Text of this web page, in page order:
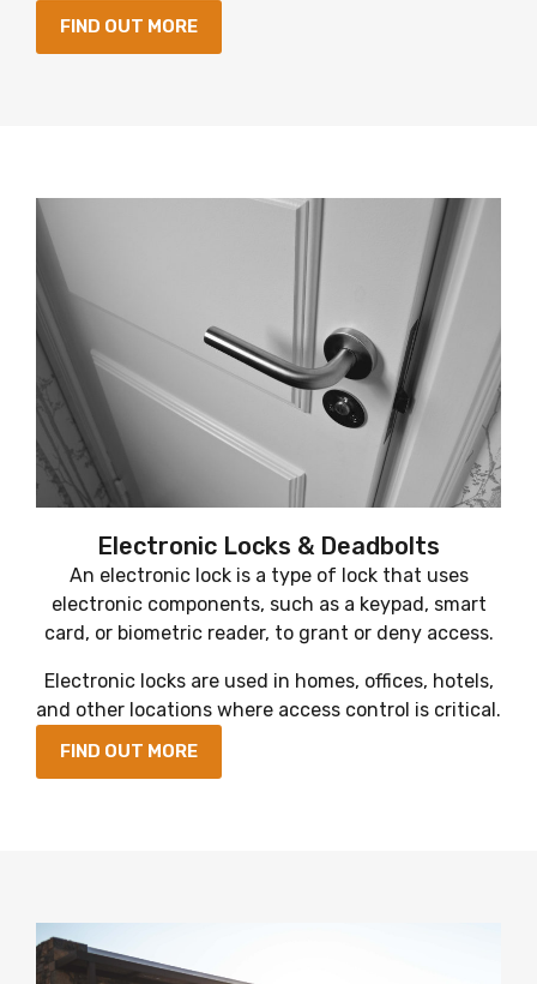
FIND OUT MORE
Electronic Locks & Deadbolts
An electronic lock is a type of lock that uses
electronic components, such as a keypad, smart
card, or biometric reader, to grant or deny access.
Electronic locks are used in homes, offices, hotels,
and other locations where access control is critical.
FIND OUT MORE